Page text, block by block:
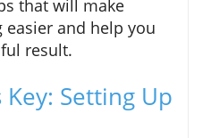
that will make
and help you
result.
Setting Up